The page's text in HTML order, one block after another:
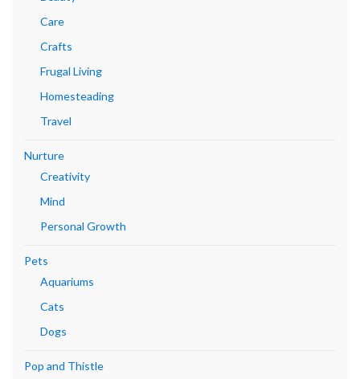
Care
Crafts
Frugal Living
Homesteading
Travel
Nurture
Creativity
Mind
Personal Growth
Pets
Aquariums
Cats
Dogs
Pop and Thistle